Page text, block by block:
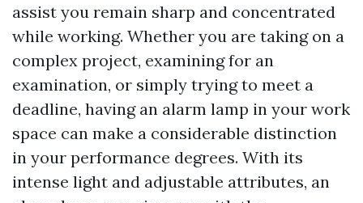
assist you remain sharp and concentrated
while working. Whether you are taking on a
complex project, examining for an
examination, or simply trying to meet a
deadline, having an alarm lamp in your work
space can make a considerable distinction
in your performance degrees. With its
intense light and adjustable attributes, an